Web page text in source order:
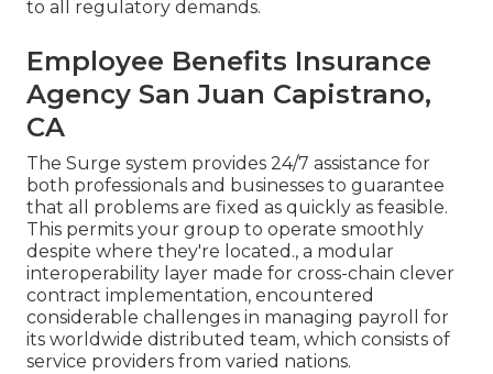
to all regulatory demands.
Employee Benefits Insurance
Agency San Juan Capistrano,
CA
The Surge system provides 24/7 assistance for
both professionals and businesses to guarantee
that all problems are fixed as quickly as feasible.
This permits your group to operate smoothly
despite where they're located., a modular
interoperability layer made for cross-chain clever
contract implementation, encountered
considerable challenges in managing payroll for
its worldwide distributed team, which consists of
service providers from varied nations.